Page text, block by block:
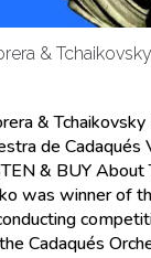
& Tchaikovsky
&
de Cadaqués
& BUY
was winner of
Cadaqués